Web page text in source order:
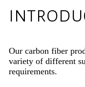
Our carbon fiber
variety of different
requirements.